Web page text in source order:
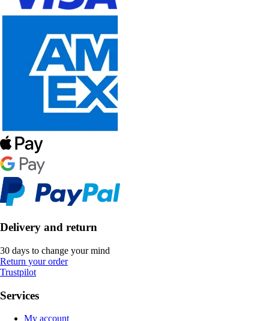
Delivery and return
30 days to change your mind
Return your order
Trustpilot
Services
My account